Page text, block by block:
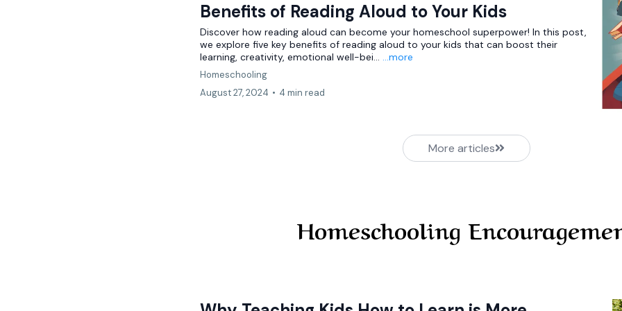
Benefits of Reading Aloud to Your Kids
Discover how reading aloud can become your homeschool superpower! In this post,
we explore five key benefits of reading aloud to your kids that can boost their
learning, creativity, emotional well-bei...
...more
Homeschooling
August 27, 2024 • 4 min read
More articles
Homeschooling